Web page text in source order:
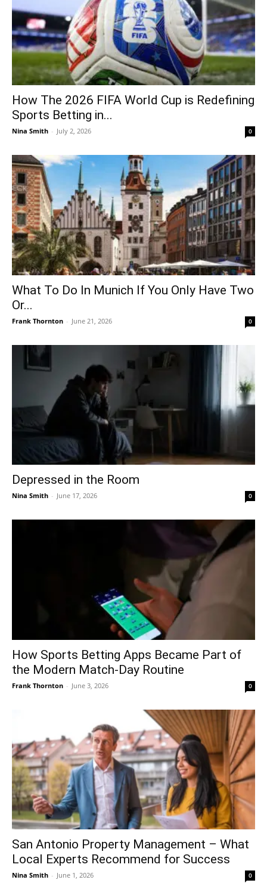
How The 2026 FIFA World Cup is Redefining
Sports Betting in...
Nina Smith - July 2, 2026 0
What To Do In Munich If You Only Have Two
Or...
Frank Thornton - June 21, 2026 0
Depressed in the Room
Nina Smith - June 17, 2026 0
How Sports Betting Apps Became Part of
the Modern Match-Day Routine
Frank Thornton - June 3, 2026 0
San Antonio Property Management – What
Local Experts Recommend for Success
Nina Smith - June 1, 2026 0